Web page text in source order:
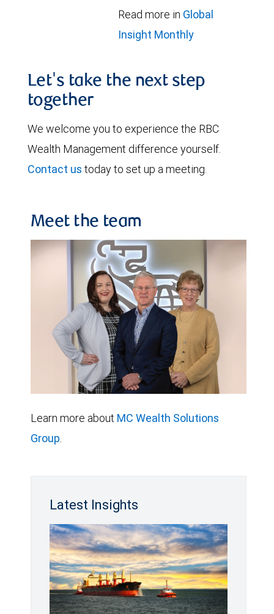
Read more in Global
Insight Monthly
Let's take the next step
together
We welcome you to experience the RBC
Wealth Management difference yourself.
Contact us today to set up a meeting.
Meet the team
Learn more about MC Wealth Solutions
Group.
Latest Insights